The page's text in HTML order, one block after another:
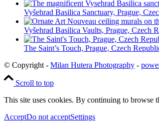
Vyšehrad Basilica Sanctuary, Prague,
Vyšehrad Basilica Vaults, Prague, Czech
The Saint’s Touch, Prague, Czech
© Copyright - Milan Hutera Photography -
Scroll to top
This site uses cookies. By continuing to browse
AcceptDo not acceptSettings